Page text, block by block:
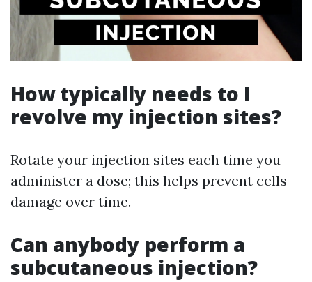
How typically needs to I
revolve my injection sites?
Rotate your injection sites each time you
administer a dose; this helps prevent cells
damage over time.
Can anybody perform a
subcutaneous injection?